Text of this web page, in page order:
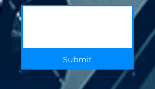
Submit